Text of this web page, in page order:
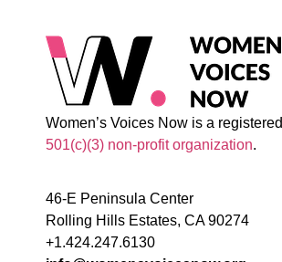
Women’s Voices Now is a registered
501(c)(3) non-profit organization.
46-E Peninsula Center
Rolling Hills Estates, CA 90274
+1.424.247.6130